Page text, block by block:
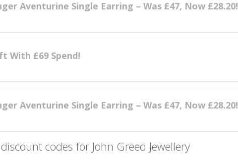
Aventurine Single Earring – Was £47, Now £28.20!
With £69 Spend!
Aventurine Single Earring – Was £47, Now £28.20!
codes for John Greed Jewellery